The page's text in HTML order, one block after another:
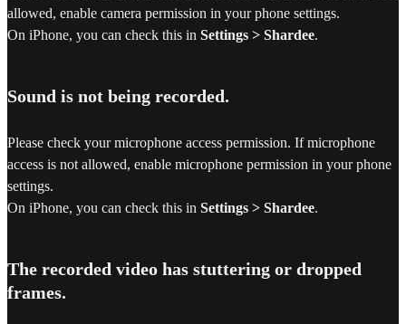
allowed, enable camera permission in your phone settings.
On iPhone, you can check this in Settings > Shardee.
Sound is not being recorded.
Please check your microphone access permission. If microphone
access is not allowed, enable microphone permission in your phone
settings.
On iPhone, you can check this in Settings > Shardee.
The recorded video has stuttering or dropped
frames.